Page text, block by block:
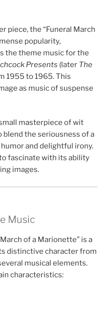
piece, the “Funeral March
popularity,
the theme music for the
Presents (later The
1955 to 1965. This
as music of suspense
small masterpiece of wit
blend the seriousness of a
and delightful irony.
fascinate with its ability
images.
Music
of a Marionette” is a
distinctive character from
musical elements.
characteristics: